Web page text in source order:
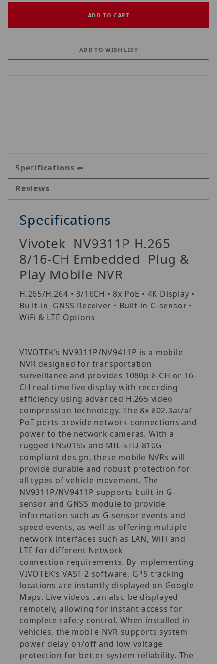
Specifications
Reviews
Specifications
Vivotek NV9311P H.265
8/16-CH Embedded Plug &
Play Mobile NVR
H.265/H.264 • 8/16CH • 8x PoE • 4K Display •
Built-in GNSS Receiver • Built-in G-sensor •
WiFi & LTE Options
VIVOTEK’s NV9311P/NV9411P is a mobile
NVR designed for transportation
surveillance and provides 1080p 8-CH or 16-
CH real-time live display with recording
efficiency using advanced H.265 video
compression technology. The 8x 802.3at/af
PoE ports provide network connections and
power to the network cameras. With a
rugged EN50155 and MIL-STD-810G
compliant design, these mobile NVRs will
provide durable and robust protection for
all types of vehicle movement. The
NV9311P/NV9411P supports built-in G-
sensor and GNSS module to provide
information such as G-sensor events and
speed events, as well as offering multiple
network interfaces such as LAN, WiFi and
LTE for different Network
connection requirements. By implementing
VIVOTEK’s VAST 2 software, GPS tracking
locations are instantly displayed on Google
Maps. Live videos can also be displayed
remotely, allowing for instant access for
complete safety control. When installed in
vehicles, the mobile NVR supports system
power delay on/off and low voltage
protection for better system reliability. The